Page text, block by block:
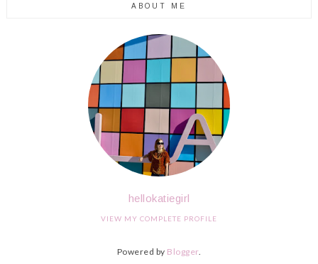
ABOUT ME
hellokatiegirl
VIEW MY COMPLETE PROFILE
Powered by Blogger.